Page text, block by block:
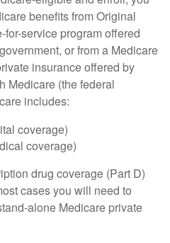
benefits from Original
service program offered
or from a Medicare
insurance offered by
Medicare (the federal
includes:
coverage)
coverage)
drug coverage (Part D)
cases you will need to
alone Medicare private